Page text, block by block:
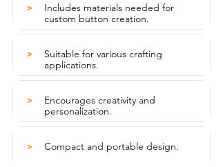
>
Includes materials needed for
custom button creation.
>
Suitable for various crafting
applications.
>
Encourages creativity and
personalization.
> Compact and portable design.